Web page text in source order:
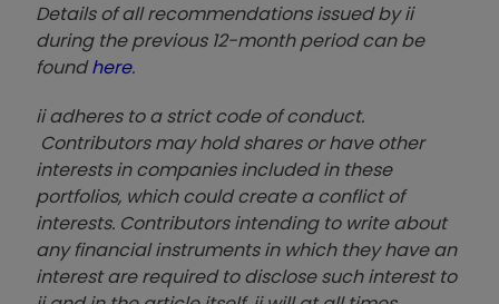
Details of all recommendations issued by ii
during the previous 12-month period can be
foundhere.
ii adheres to a strict code of conduct.
Contributors may hold shares or have other
interests in companies included in these
portfolios, which could create a conflict of
interests. Contributors intending to write about
any financial instruments in which they have an
interest are required to disclose such interest to